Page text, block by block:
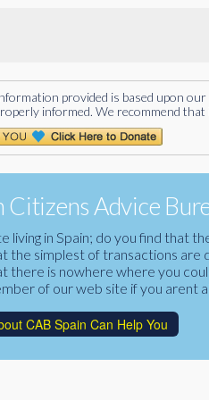
provided is based upon
informed. We recommend
Citizens Advice
living in Spain; do you find that
the simplest of transactions are
there is nowhere where you
of our web site if you arent
CAB Spain Can Help You